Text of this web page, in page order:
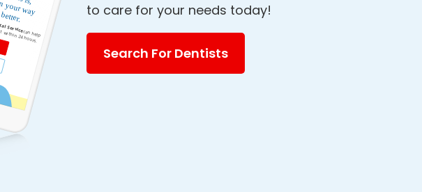
to care for your needs today!
Search For Dentists